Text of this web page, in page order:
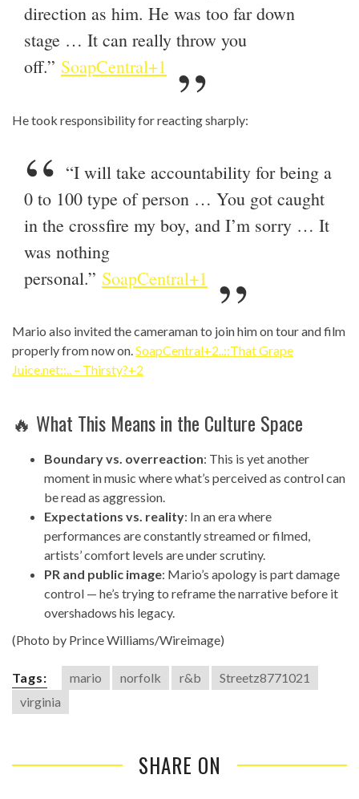
direction as him. He was too far down
stage … It can really throw you
off.” SoapCentral+1
He took responsibility for reacting sharply:
“I will take accountability for being a
0 to 100 type of person … You got caught
in the crossfire my boy, and I’m sorry … It
was nothing
personal.” SoapCentral+1
Mario also invited the cameraman to join him on tour and film
properly from now on.SoapCentral+2..::That Grape
Juice.net::.. – Thirsty?+2
🔥 What This Means in the Culture Space
Boundary vs. overreaction: This is yet another
moment in music where what’s perceived as control can
be read as aggression.
Expectations vs. reality: In an era where
performances are constantly streamed or filmed,
artists’ comfort levels are under scrutiny.
PR and public image: Mario’s apology is part damage
control — he’s trying to reframe the narrative before it
overshadows his legacy.
(Photo by Prince Williams/Wireimage)
Tags: mario norfolk r&b
Streetz8771021
virginia
SHARE ON